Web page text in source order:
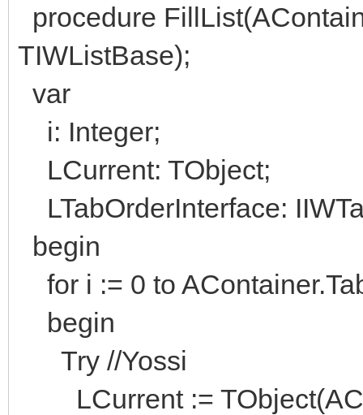
procedure
TIWListBase);
var
i: Integer;
LCurrent: TObject;
LTabOrderInterface:
begin
for i := 0 to
begin
Try //Yossi
LCurrent :=